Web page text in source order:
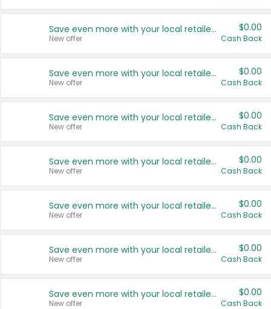
Save even more with your local retailers
New offer
$0.00
Cash Back
Save even more with your local retailers
New offer
$0.00
Cash Back
Save even more with your local retailers
New offer
$0.00
Cash Back
Save even more with your local retailers
New offer
$0.00
Cash Back
Save even more with your local retailers
New offer
$0.00
Cash Back
Save even more with your local retailers
New offer
$0.00
Cash Back
Save even more with your local retailers
New offer
$0.00
Cash Back